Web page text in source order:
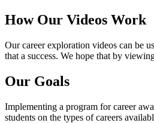
How Our Videos Work
Our career exploration videos can be
that a success. We hope that by
Our Goals
Implementing a program for career
students on the types of careers